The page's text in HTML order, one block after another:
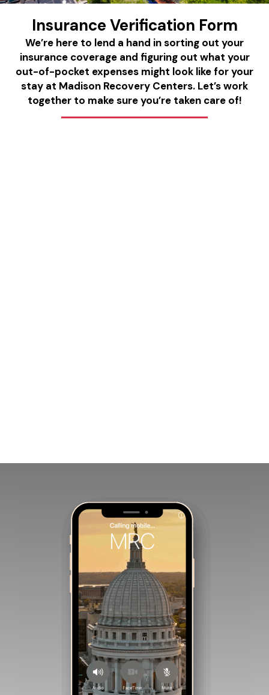
Insurance Verification Form
We’re here to lend a hand in sorting out your
insurance coverage and figuring out what your
out-of-pocket expenses might look like for your
stay at Madison Recovery Centers. Let’s work
together to make sure you’re taken care of!